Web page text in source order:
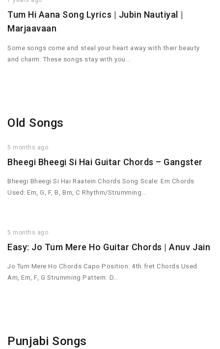
Tum Hi Aana Song Lyrics | Jubin Nautiyal |
Marjaavaan
Some songs come and steal your heart away with their beauty
and charm. These songs stay with you…
Old Songs
5 months ago
Bheegi Bheegi Si Hai Guitar Chords – Gangster
Bheegi Bheegi Si Hai Raatein Chords Song Scale: Em Chords
Used: Em, G, F, B, Bm, C Rhythm/Strumming…
5 months ago
Easy: Jo Tum Mere Ho Guitar Chords | Anuv Jain
Jo Tum Mere Ho Chords Capo Position: 4th fret Chords Used:
Am, Em, F, G Strumming Pattern: D…
Punjabi Songs